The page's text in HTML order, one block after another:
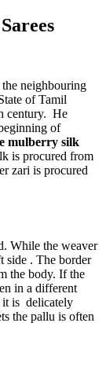
neighbouring
of Tamil
century. He
of
mulberry silk
is procured from
zari is procured
While the weaver
side . The border
the body. If the
in a different
it is delicately
the pallu is often